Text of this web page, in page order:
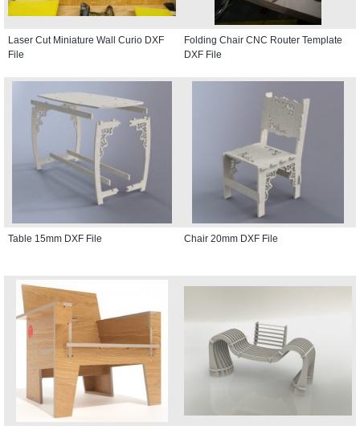
Laser Cut Miniature Wall Curio DXF
File
Folding Chair CNC Router Template
DXF File
Table 15mm DXF File Chair 20mm DXF File